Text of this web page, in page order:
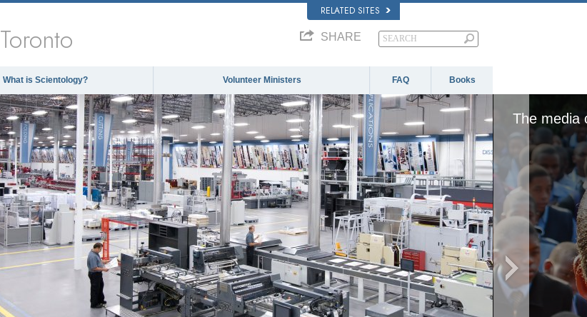
RELATED SITES
Toronto SHARE
What is Scientology? Volunteer Ministers FAQ Books
The media could not be loaded, either because the server or network failed or
format is not supported.